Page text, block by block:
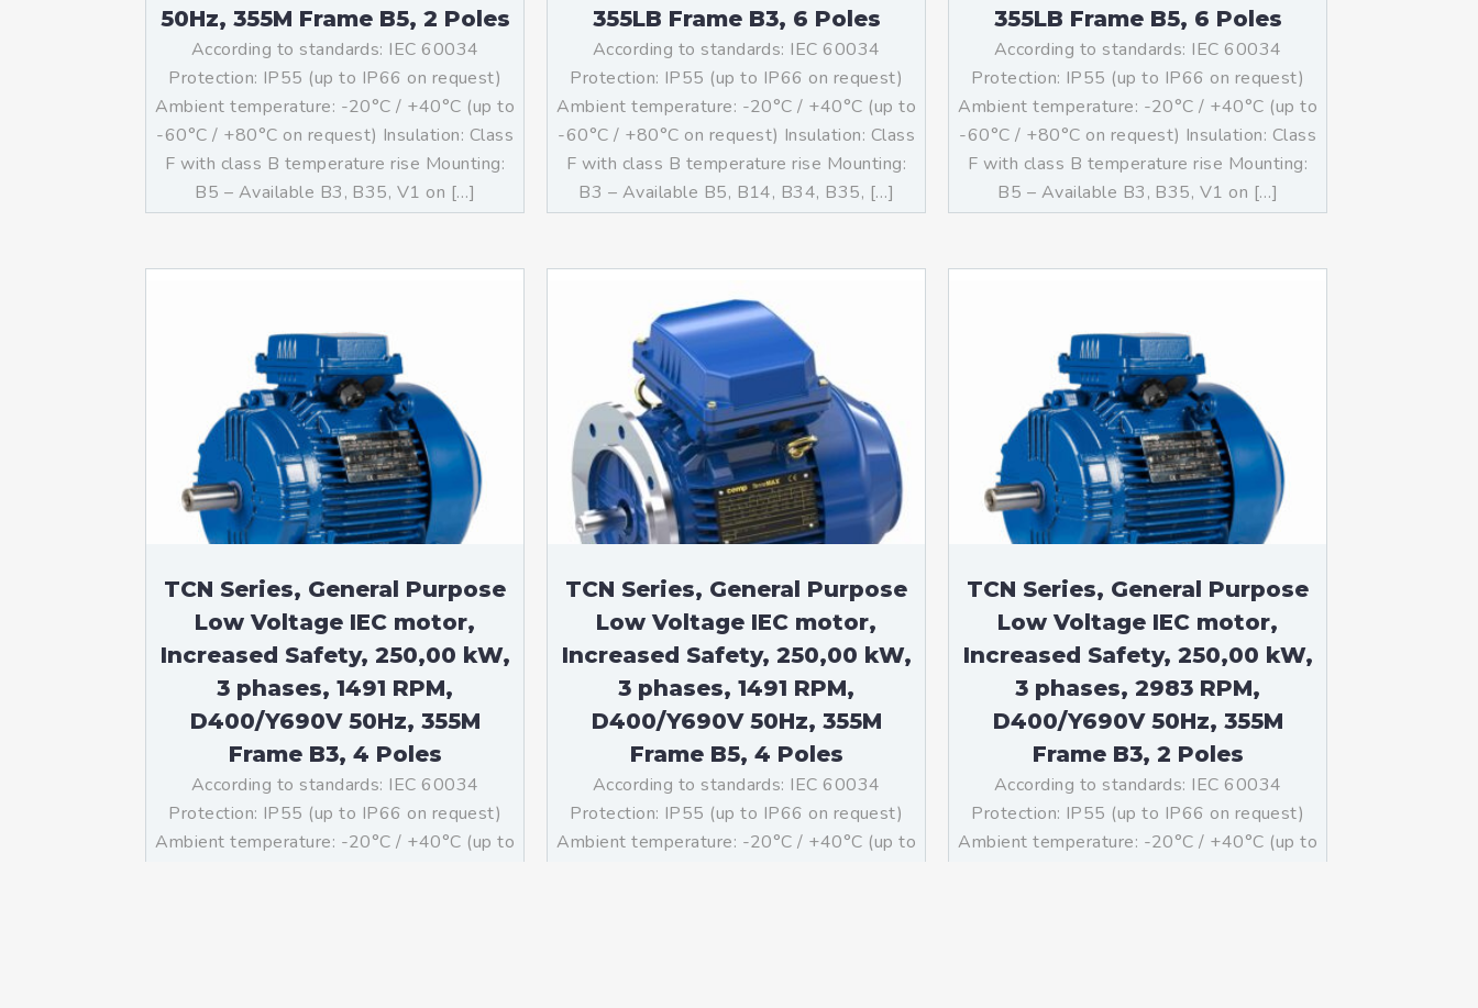
50Hz, 355M Frame B5, 2 Poles
According to standards: IEC 60034
Protection: IP55 (up to IP66 on request)
Ambient temperature: -20°C / +40°C (up to
-60°C / +80°C on request) Insulation: Class
F with class B temperature rise Mounting:
B5 – Available B3, B35, V1 on […]
355LB Frame B3, 6 Poles
According to standards: IEC 60034
Protection: IP55 (up to IP66 on request)
Ambient temperature: -20°C / +40°C (up to
-60°C / +80°C on request) Insulation: Class
F with class B temperature rise Mounting:
B3 – Available B5, B14, B34, B35, […]
355LB Frame B5, 6 Poles
According to standards: IEC 60034
Protection: IP55 (up to IP66 on request)
Ambient temperature: -20°C / +40°C (up to
-60°C / +80°C on request) Insulation: Class
F with class B temperature rise Mounting:
B5 – Available B3, B35, V1 on […]
TCN Series, General Purpose
Low Voltage IEC motor,
Increased Safety, 250,00 kW,
3 phases, 1491 RPM,
D400/Y690V 50Hz, 355M
Frame B3, 4 Poles
According to standards: IEC 60034
Protection: IP55 (up to IP66 on request)
Ambient temperature: -20°C / +40°C (up to
TCN Series, General Purpose
Low Voltage IEC motor,
Increased Safety, 250,00 kW,
3 phases, 1491 RPM,
D400/Y690V 50Hz, 355M
Frame B5, 4 Poles
According to standards: IEC 60034
Protection: IP55 (up to IP66 on request)
Ambient temperature: -20°C / +40°C (up to
TCN Series, General Purpose
Low Voltage IEC motor,
Increased Safety, 250,00 kW,
3 phases, 2983 RPM,
D400/Y690V 50Hz, 355M
Frame B3, 2 Poles
According to standards: IEC 60034
Protection: IP55 (up to IP66 on request)
Ambient temperature: -20°C / +40°C (up to